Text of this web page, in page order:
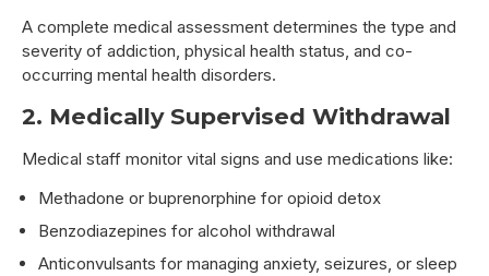
A complete medical assessment determines the type and
severity of addiction, physical health status, and co-
occurring mental health disorders.
2. Medically Supervised Withdrawal
Medical staff monitor vital signs and use medications like:
Methadone or buprenorphine for opioid detox
Benzodiazepines for alcohol withdrawal
Anticonvulsants for managing anxiety, seizures, or sleep